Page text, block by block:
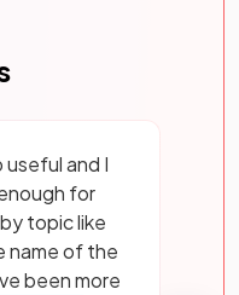
and I
for
topic like
name of the
been more